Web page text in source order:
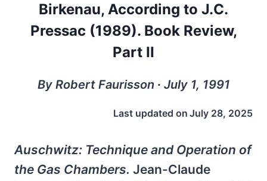
Birkenau, According to J.C.
Pressac (1989). Book Review,
Part II
By Robert Faurisson ∙ July 1, 1991
Last updated on July 28, 2025
Auschwitz: Technique and Operation of
the Gas Chambers. Jean-Claude